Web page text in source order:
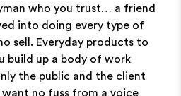
who you trust… a friend
into doing every type of
sell. Everyday products to
build up a body of work
the public and the client
no fuss from a voice